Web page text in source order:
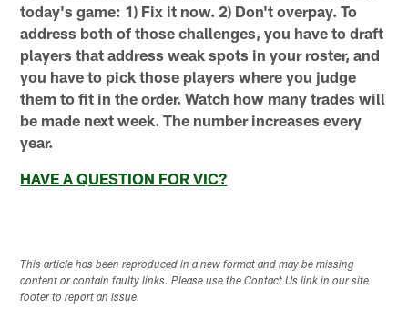
today's game: 1) Fix it now. 2) Don't overpay. To
address both of those challenges, you have to draft
players that address weak spots in your roster, and
you have to pick those players where you judge
them to fit in the order. Watch how many trades will
be made next week. The number increases every
year.
HAVE A QUESTION FOR VIC?
This article has been reproduced in a new format and may be missing
content or contain faulty links. Please use the Contact Us link in our site
footer to report an issue.